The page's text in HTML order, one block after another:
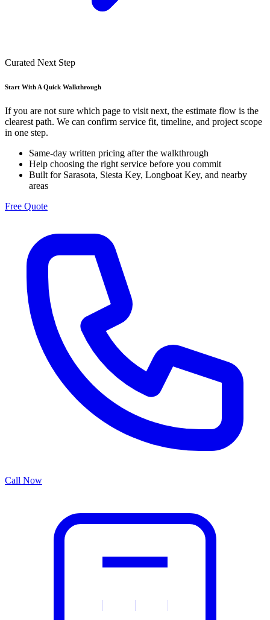
Curated Next Step
Start With A Quick Walkthrough
If you are not sure which page to visit next, the estimate flow is the
clearest path. We can confirm service fit, timeline, and project scope
in one step.
Same-day written pricing after the walkthrough
Help choosing the right service before you commit
Built for Sarasota, Siesta Key, Longboat Key, and nearby
areas
Free Quote
Call Now